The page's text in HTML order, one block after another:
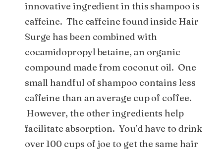
innovative ingredient in this shampoo is
caffeine. The caffeine found inside Hair
Surge has been combined with
cocamidopropyl betaine, an organic
compound made from coconut oil. One
small handful of shampoo contains less
caffeine than an average cup of coffee.
However, the other ingredients help
facilitate absorption. You’d have to drink
over 100 cups of joe to get the same hair